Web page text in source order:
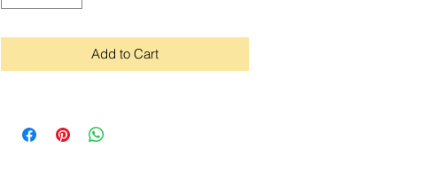
Add to Cart